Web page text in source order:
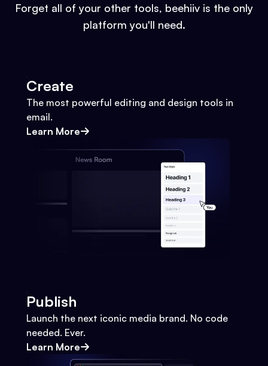
Forget all of your other tools, beehiiv is the only
platform you'll need.
Create
The most powerful editing and design tools in
email.
Learn More
Publish
Launch the next iconic media brand. No code
needed. Ever.
Learn More